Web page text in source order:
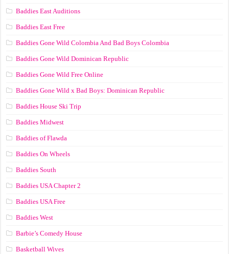
Baddies East Auditions
Baddies East Free
Baddies Gone Wild Colombia And Bad Boys Colombia
Baddies Gone Wild Dominican Republic
Baddies Gone Wild Free Online
Baddies Gone Wild x Bad Boys: Dominican Republic
Baddies House Ski Trip
Baddies Midwest
Baddies of Flawda
Baddies On Wheels
Baddies South
Baddies USA Chapter 2
Baddies USA Free
Baddies West
Barbie’s Comedy House
Basketball Wives